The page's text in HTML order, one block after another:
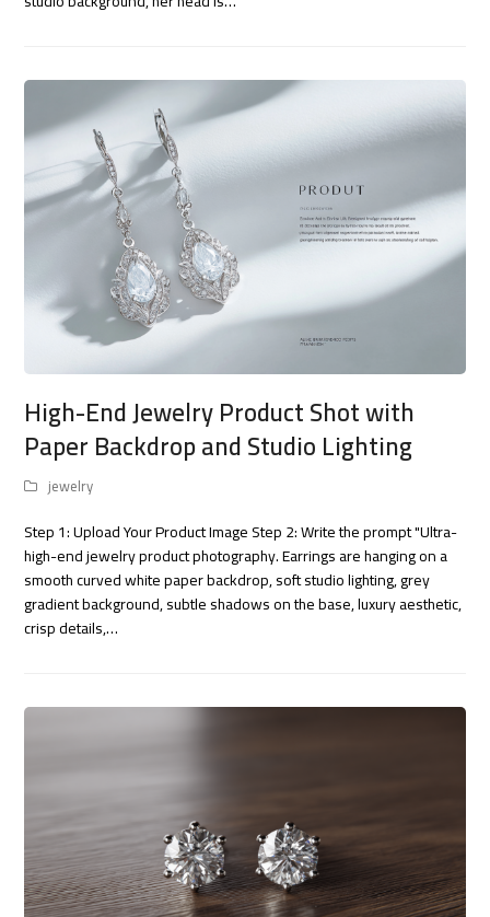
High-End Jewelry Product Shot with
Paper Backdrop and Studio Lighting
jewelry
Step 1: Upload Your Product Image Step 2: Write the prompt "Ultra-
high-end jewelry product photography. Earrings are hanging on a
smooth curved white paper backdrop, soft studio lighting, grey
gradient background, subtle shadows on the base, luxury aesthetic,
crisp details,…